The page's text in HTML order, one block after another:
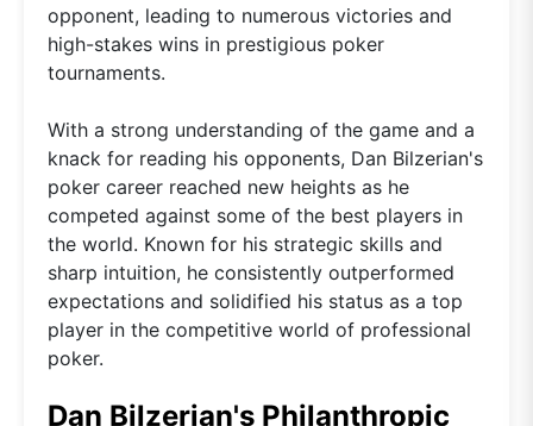
opponent, leading to numerous victories and
high-stakes wins in prestigious poker
tournaments.
With a strong understanding of the game and a
knack for reading his opponents, Dan Bilzerian's
poker career reached new heights as he
competed against some of the best players in
the world. Known for his strategic skills and
sharp intuition, he consistently outperformed
expectations and solidified his status as a top
player in the competitive world of professional
poker.
Dan Bilzerian's Philanthropic